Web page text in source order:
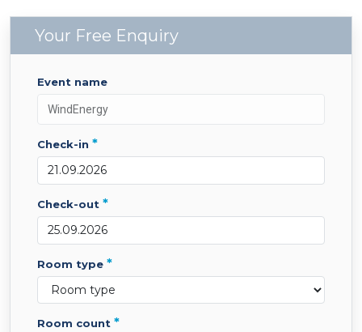
Your Free Enquiry
event name
check-in *
check-out *
room type *
room count *